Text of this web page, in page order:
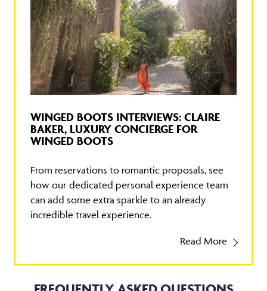
WINGED BOOTS INTERVIEWS: CLAIRE
BAKER, LUXURY CONCIERGE FOR
WINGED BOOTS
From reservations to romantic proposals, see
how our dedicated personal experience team
can add some extra sparkle to an already
incredible travel experience.
Read More